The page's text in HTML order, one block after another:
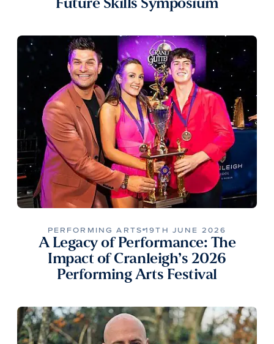
PERFORMING ARTS 19TH JUNE 2026
A Legacy of Performance: The
Impact of Cranleigh’s 2026
Performing Arts Festival